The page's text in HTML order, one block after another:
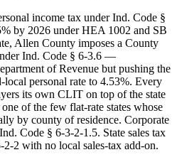
income tax under Ind. Code §
by 2026 under HEA 1002 and SB
Allen County imposes a County
Ind. Code § 6-3.6 —
of Revenue but pushing the
local personal rate to 4.53%. Every
its own CLIT on top of the state
of the few flat-rate states whose
by county of residence. Corporate
Code § 6-3-2-1.5. State sales tax
2 with no local sales-tax add-on.